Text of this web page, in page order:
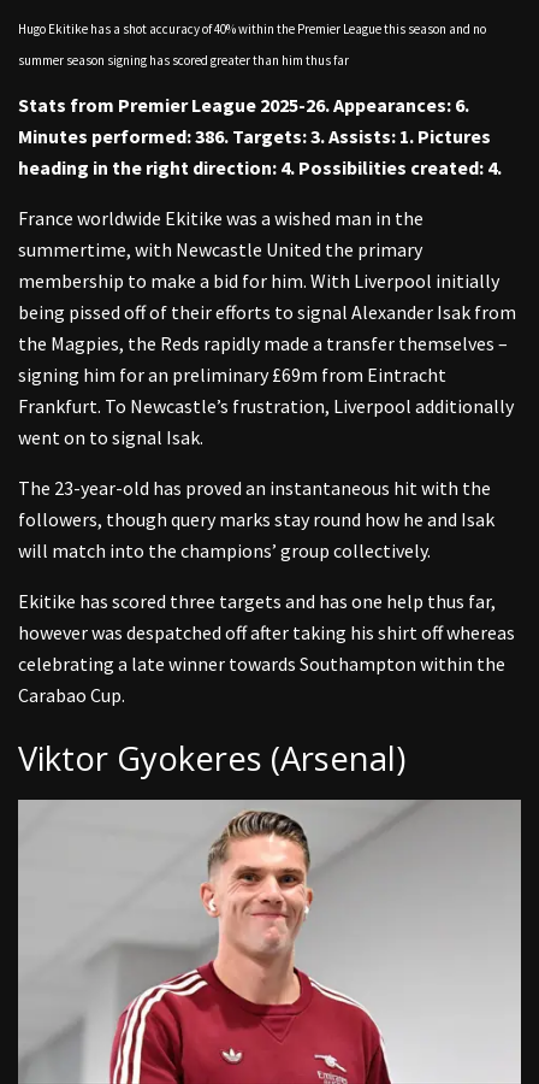
Hugo Ekitike has a shot accuracy of 40% within the Premier League this season and no
summer season signing has scored greater than him thus far
Stats from Premier League 2025-26. Appearances: 6.
Minutes performed: 386. Targets: 3. Assists: 1. Pictures
heading in the right direction: 4. Possibilities created: 4.
France worldwide Ekitike was a wished man in the
summertime, with Newcastle United the primary
membership to make a bid for him. With Liverpool initially
being pissed off of their efforts to signal Alexander Isak from
the Magpies, the Reds rapidly made a transfer themselves –
signing him for an preliminary £69m from Eintracht
Frankfurt. To Newcastle’s frustration, Liverpool additionally
went on to signal Isak.
The 23-year-old has proved an instantaneous hit with the
followers, though query marks stay round how he and Isak
will match into the champions’ group collectively.
Ekitike has scored three targets and has one help thus far,
however was despatched off after taking his shirt off whereas
celebrating a late winner towards Southampton within the
Carabao Cup.
Viktor Gyokeres (Arsenal)